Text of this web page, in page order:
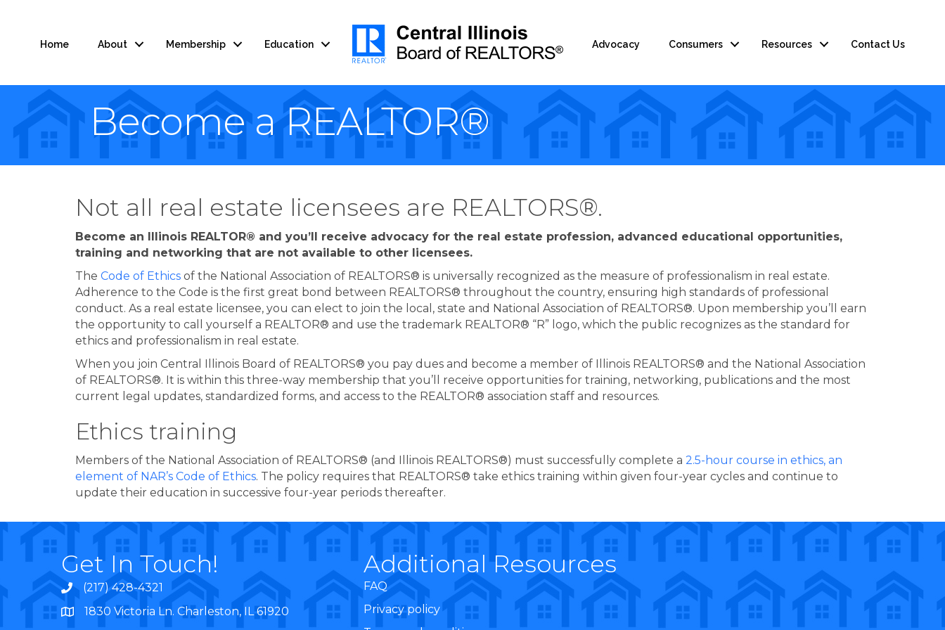
Home About Membership Education Advocacy Consumers Resources Contact Us
Become a REALTOR®
Not all real estate licensees are REALTORS®.
Become an Illinois REALTOR® and you’ll receive advocacy for the real estate profession, advanced educational opportunities,
training and networking that are not available to other licensees.
The Code of Ethics of the National Association of REALTORS® is universally recognized as the measure of professionalism in real estate.
Adherence to the Code is the first great bond between REALTORS® throughout the country, ensuring high standards of professional
conduct. As a real estate licensee, you can elect to join the local, state and National Association of REALTORS®. Upon membership you’ll earn
the opportunity to call yourself a REALTOR® and use the trademark REALTOR® “R” logo, which the public recognizes as the standard for
ethics and professionalism in real estate.
When you join Central Illinois Board of REALTORS® you pay dues and become a member of Illinois REALTORS® and the National Association
of REALTORS®. It is within this three-way membership that you’ll receive opportunities for training, networking, publications and the most
current legal updates, standardized forms, and access to the REALTOR® association staff and resources.
Ethics training
Members of the National Association of REALTORS® (and Illinois REALTORS®) must successfully complete a 2.5-hour course in ethics, an
element of NAR’s Code of Ethics. The policy requires that REALTORS® take ethics training within given four-year cycles and continue to
update their education in successive four-year periods thereafter.
Get In Touch!
(217) 428-4321
1830 Victoria Ln. Charleston, IL 61920
Additional Resources
FAQ
Privacy policy